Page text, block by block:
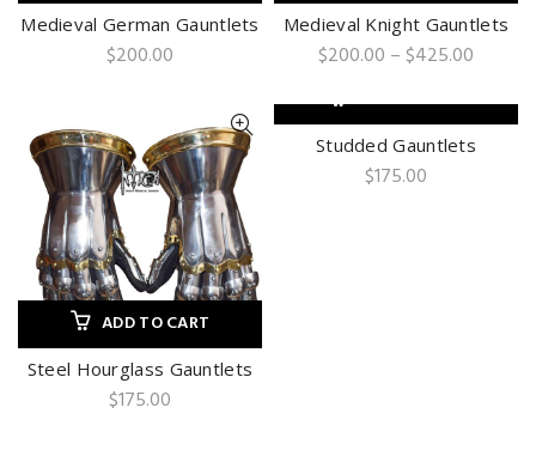
Medieval German Gauntlets
$200.00
Medieval Knight Gauntlets
$200.00 – $425.00
through
ADD TO CART
Steel Hourglass Gauntlets
$175.00
ADD TO CART
Studded Gauntlets
$175.00